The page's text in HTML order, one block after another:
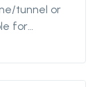
tunnel or